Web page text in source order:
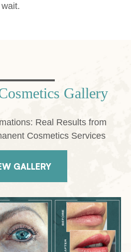
Gallery
Real Results from
Cosmetics Services
GALLERY